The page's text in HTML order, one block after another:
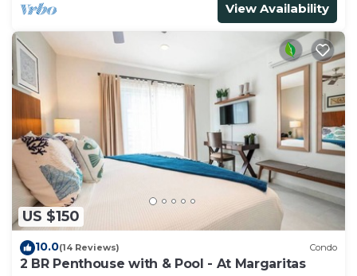
View Availability
US $150
10.0(14 Reviews) Condo
2 BR Penthouse with & Pool - At Margaritas